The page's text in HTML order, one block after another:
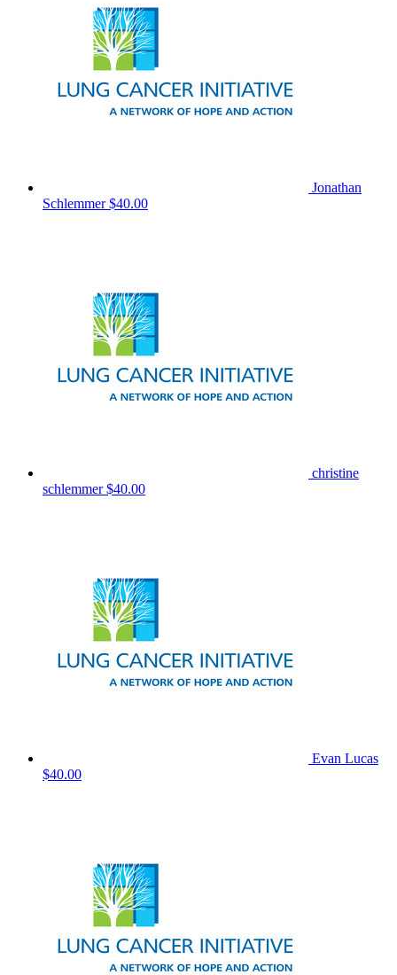
Jonathan
Schlemmer$40.00
christine
schlemmer$40.00
Evan Lucas
$40.00